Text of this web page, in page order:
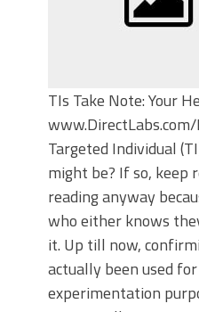
TIs Take Note: Your
Targeted Individual
might be? If so, keep
reading anyway
who either knows
it. Up till now,
actually been used
experimentation